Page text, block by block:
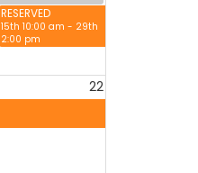
RESERVED
15th 10:00 am - 29th
2:00 pm
22